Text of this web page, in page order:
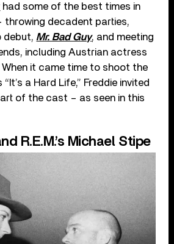
had some of the best times in
throwing decadent parties,
debut, Mr. Bad Guy, and meeting
including Austrian actress
When it came time to shoot the
“It’s a Hard Life,” Freddie invited
of the cast – as seen in this
R.E.M.’s Michael Stipe